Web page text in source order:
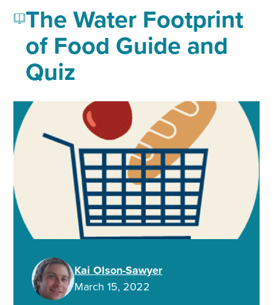
The Water Footprint
of Food Guide and
Quiz
Kai Olson-Sawyer
March 15, 2022